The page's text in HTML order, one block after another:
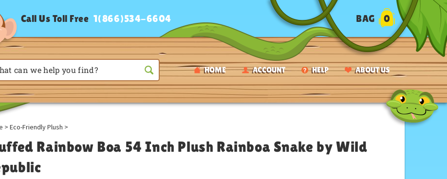
HOME ACCOUNT HELP ABOUT US
Call Us Toll Free 1(866)534-6604 BAG 0
> Eco-Friendly Plush >
Rainbow Boa 54 Inch Plush Rainboa Snake by Wild